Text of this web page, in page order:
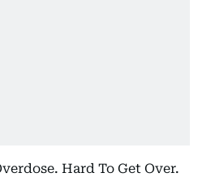
Hard To Get Over.